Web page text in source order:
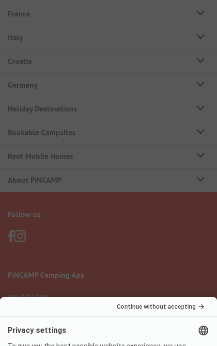
France
Italy
Croatia
Germany
Holiday Destinations
Bookable Campsites
Rent Mobile Homes
About PiNCAMP
Follow us
PiNCAMP Camping App
use it for free